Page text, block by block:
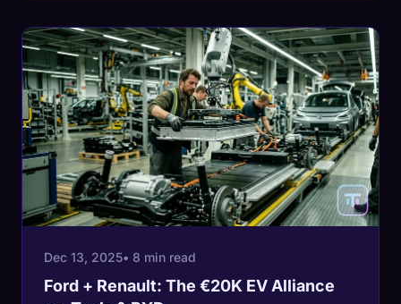
Dec 13, 2025• 8 min read
Ford + Renault: The €20K EV Alliance